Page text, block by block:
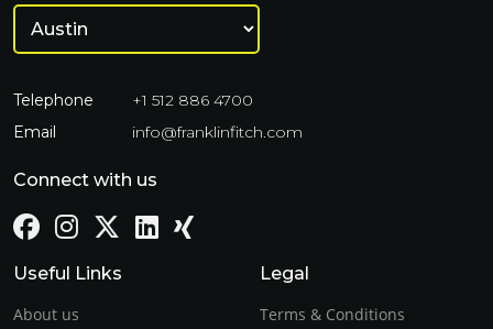
Telephone
+1 512 886 4700
Email
info@franklinfitch.com
Connect with us
Useful Links
About us
Legal
Terms & Conditions